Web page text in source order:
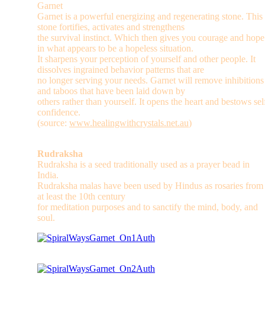
Garnet
Garnet is a powerful energizing and regenerating stone. This
stone fortifies, activates and strengthens
the survival instinct. Which then gives you courage and hope
in what appears to be a hopeless situation.
It sharpens your perception of yourself and other people. It
dissolves ingrained behavior patterns that are
no longer serving your needs. Garnet will remove inhibitions
and taboos that have been laid down by
others rather than yourself. It opens the heart and bestows
confidence.
(source: www.healingwithcrystals.net.au)
Rudraksha
Rudraksha is a seed traditionally used as a prayer bead in
India.
Rudraksha malas have been used by Hindus as rosaries from
at least the 10th century
for meditation purposes and to sanctify the mind, body, and
soul.